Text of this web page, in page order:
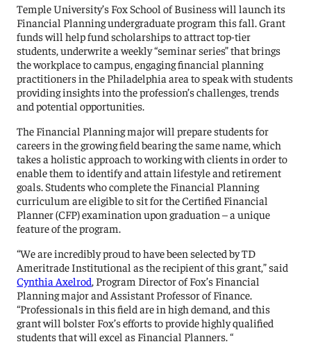
Temple University’s Fox School of Business will launch its
Financial Planning undergraduate program this fall. Grant
funds will help fund scholarships to attract top-tier
students, underwrite a weekly “seminar series” that brings
the workplace to campus, engaging financial planning
practitioners in the Philadelphia area to speak with students
providing insights into the profession’s challenges, trends
and potential opportunities.
The Financial Planning major will prepare students for
careers in the growing field bearing the same name, which
takes a holistic approach to working with clients in order to
enable them to identify and attain lifestyle and retirement
goals. Students who complete the Financial Planning
curriculum are eligible to sit for the Certified Financial
Planner (CFP) examination upon graduation – a unique
feature of the program.
“We are incredibly proud to have been selected by TD
Ameritrade Institutional as the recipient of this grant,” said
Cynthia Axelrod , Program Director of Fox’s Financial
Planning major and Assistant Professor of Finance.
“Professionals in this field are in high demand, and this
grant will bolster Fox’s efforts to provide highly qualified
students that will excel as Financial Planners. “